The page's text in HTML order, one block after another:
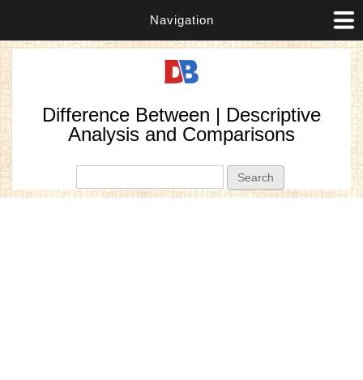
Navigation
Difference Between | Descriptive
Analysis and Comparisons